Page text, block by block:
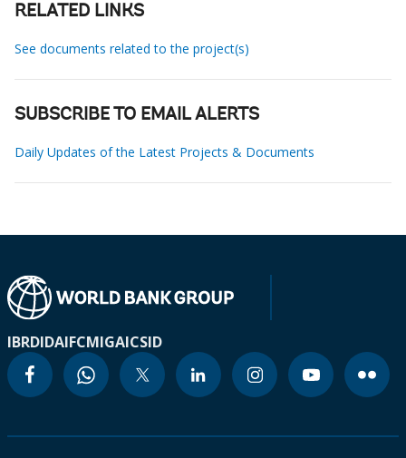
RELATED LINKS
See documents related to the project(s)
SUBSCRIBE TO EMAIL ALERTS
Daily Updates of the Latest Projects & Documents
IBRDIDAIFCMIGAICSID